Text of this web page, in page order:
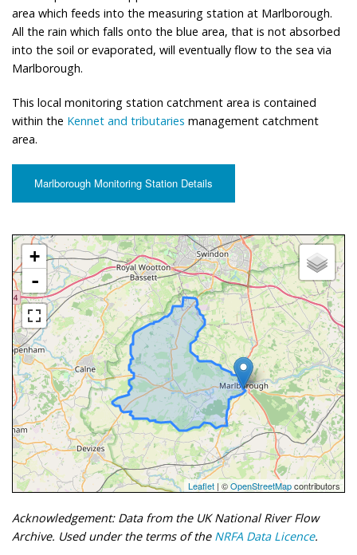
area which feeds into the measuring station at Marlborough.
All the rain which falls onto the blue area, that is not absorbed
into the soil or evaporated, will eventually flow to the sea via
Marlborough.
This local monitoring station catchment area is contained
within the Kennet and tributaries management catchment
area.
Marlborough Monitoring Station Details
+
-
Leaflet | ©OpenStreetMapcontributors
Acknowledgement: Data from the UK National River Flow
Archive. Used under the terms of the NRFA Data Licence.